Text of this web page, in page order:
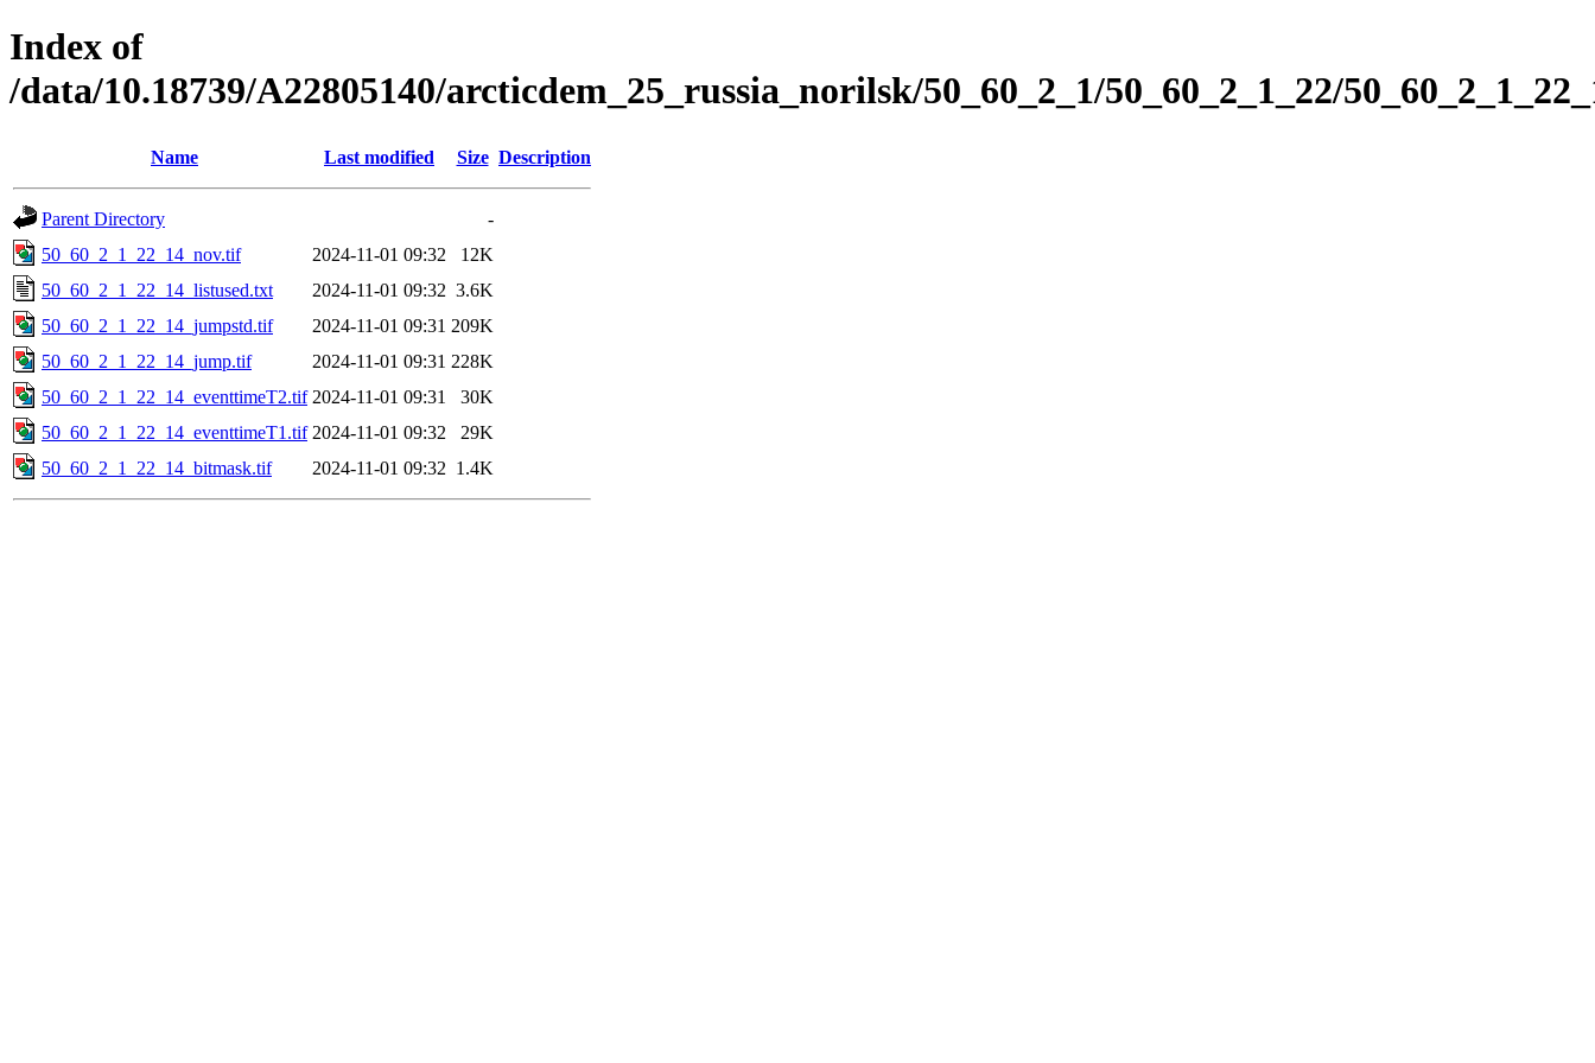
Index of
/data/10.18739/A22805140/arcticdem_25_russia_norilsk/50_60_2_1/50_60_2_1_22/
Name Last modified Size Description
Parent Directory
-
50_60_2_1_22_14_nov.tif
2024-11-01 09:32
12K
50_60_2_1_22_14_listused.txt
2024-11-01 09:32 3.6K
50_60_2_1_22_14_jumpstd.tif
2024-11-01 09:31 209K
50_60_2_1_22_14_jump.tif
2024-11-01 09:31 228K
50_60_2_1_22_14_eventtimeT2.tif 2024-11-01 09:31
30K
50_60_2_1_22_14_eventtimeT1.tif 2024-11-01 09:32
29K
50_60_2_1_22_14_bitmask.tif
2024-11-01 09:32 1.4K